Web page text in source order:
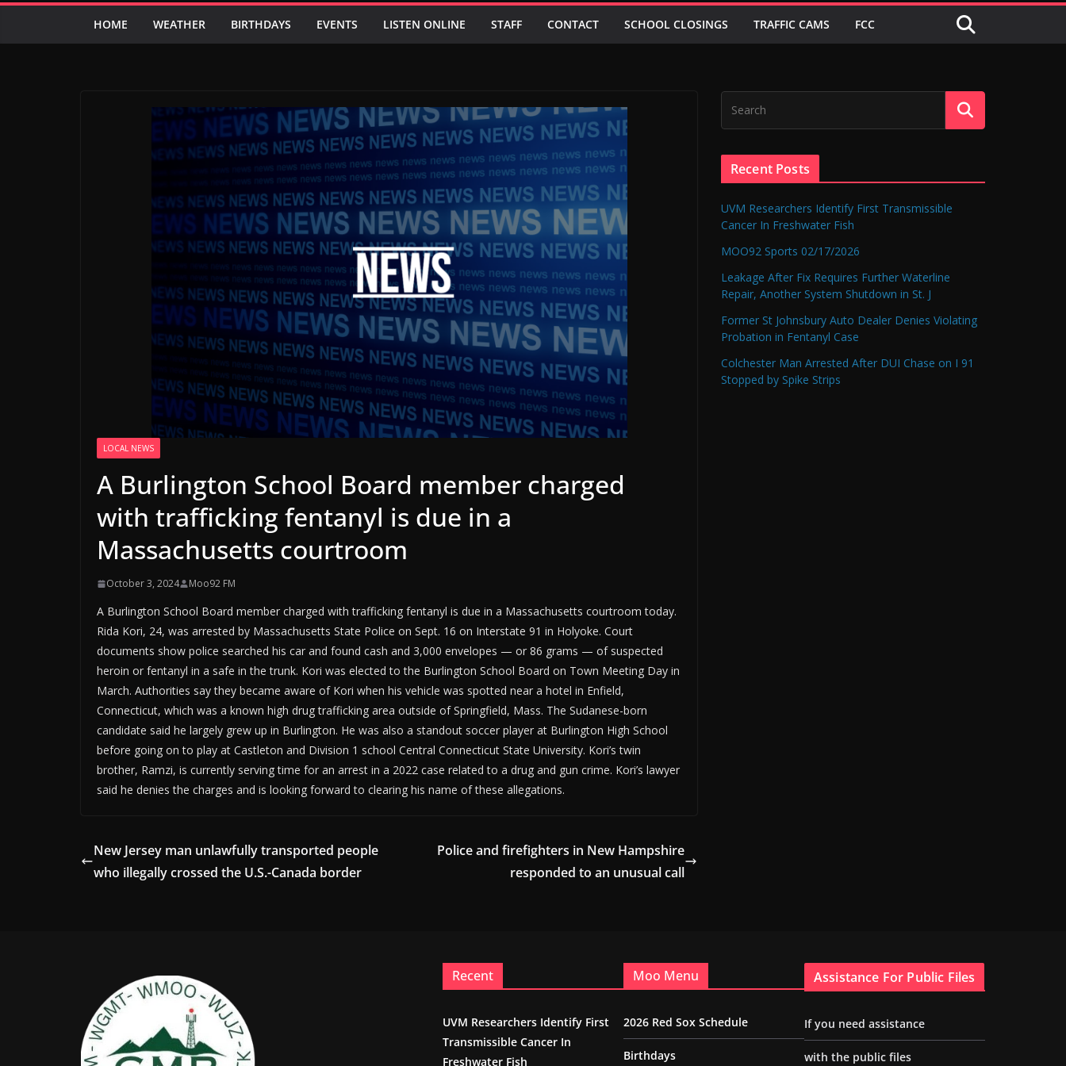
HOME WEATHER BIRTHDAYS EVENTS LISTEN ONLINE STAFF CONTACT SCHOOL CLOSINGS TRAFFIC CAMS FCC
LOCAL NEWS
A Burlington School Board member charged
with trafficking fentanyl is due in a
Massachusetts courtroom
October 3, 2024 Moo92 FM
A Burlington School Board member charged with trafficking fentanyl is due in a Massachusetts courtroom today.
Rida Kori, 24, was arrested by Massachusetts State Police on Sept. 16 on Interstate 91 in Holyoke. Court
documents show police searched his car and found cash and 3,000 envelopes — or 86 grams — of suspected
heroin or fentanyl in a safe in the trunk. Kori was elected to the Burlington School Board on Town Meeting Day in
March. Authorities say they became aware of Kori when his vehicle was spotted near a hotel in Enfield,
Connecticut, which was a known high drug trafficking area outside of Springfield, Mass. The Sudanese-born
candidate said he largely grew up in Burlington. He was also a standout soccer player at Burlington High School
before going on to play at Castleton and Division 1 school Central Connecticut State University. Kori’s twin
brother, Ramzi, is currently serving time for an arrest in a 2022 case related to a drug and gun crime. Kori’s lawyer
said he denies the charges and is looking forward to clearing his name of these allegations.
New Jersey man unlawfully transported people
who illegally crossed the U.S.-Canada border
Police and firefighters in New Hampshire
responded to an unusual call
Recent Posts
UVM Researchers Identify First Transmissible
Cancer In Freshwater Fish
MOO92 Sports 02/17/2026
Leakage After Fix Requires Further Waterline
Repair, Another System Shutdown in St. J
Former St Johnsbury Auto Dealer Denies Violating
Probation in Fentanyl Case
Colchester Man Arrested After DUI Chase on I 91
Stopped by Spike Strips
Recent
UVM Researchers Identify First
Transmissible Cancer In
Freshwater Fish
Moo Menu
2026 Red Sox Schedule
Birthdays
Assistance For Public Files
If you need assistance
with the public files